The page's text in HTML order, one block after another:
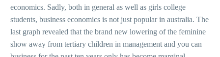
economics. Sadly, both in general as well as girls college
students, business economics is not just popular in australia. The
last graph revealed that the brand new lowering of the feminine
show away from tertiary children in management and you can